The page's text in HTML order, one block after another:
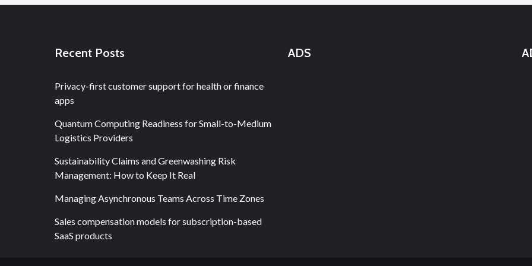
Recent Posts
Privacy-first customer support for health or finance
apps
Quantum Computing Readiness for Small-to-Medium
Logistics Providers
Sustainability Claims and Greenwashing Risk
Management: How to Keep It Real
Managing Asynchronous Teams Across Time Zones
Sales compensation models for subscription-based
SaaS products
ADS